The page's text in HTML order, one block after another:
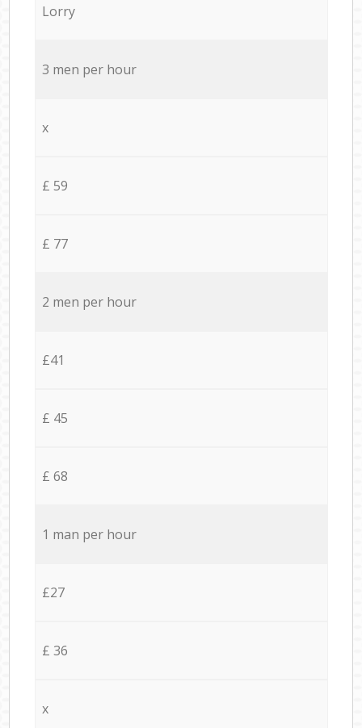
Lorry
3 men per hour
x
£ 59
£ 77
2 men per hour
£41
£ 45
£ 68
1 man per hour
£27
£ 36
x